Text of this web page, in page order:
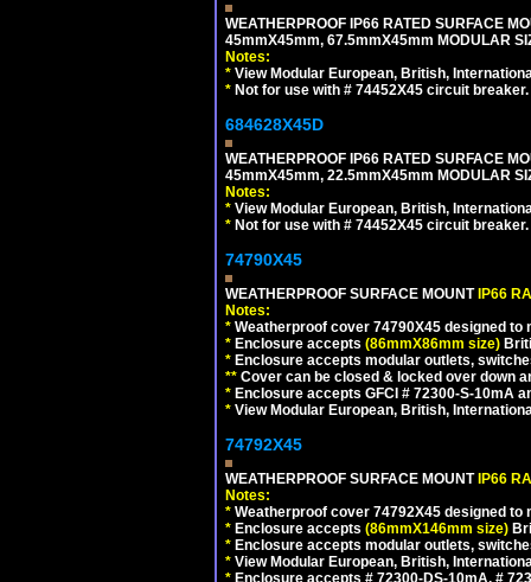
WEATHERPROOF IP66 RATED SURFACE
45mmX45mm, 67.5mmX45mm MODULAR
Notes:
* View Modular European, British,
* Not for use with # 74452X45 circuit breaker.
684628X45D
WEATHERPROOF IP66 RATED SURFACE
45mmX45mm, 22.5mmX45mm MODULAR
Notes:
* View Modular European, British,
* Not for use with # 74452X45 circuit breaker.
74790X45
WEATHERPROOF SURFACE MOUNT IP66
Notes:
* Weatherproof cover 74790X45 designed
* Enclosure accepts (86mmX86mm size)
* Enclosure accepts modular outlets,
** Cover can be closed & locked over down
* Enclosure accepts GFCI # 72300-S-10mA
* View Modular European, British,
74792X45
WEATHERPROOF SURFACE MOUNT IP66
Notes:
* Weatherproof cover 74792X45 designed
* Enclosure accepts (86mmX146mm size)
* Enclosure accepts modular outlets,
* View Modular European, British,
* Enclosure accepts # 72300-DS-10mA, #